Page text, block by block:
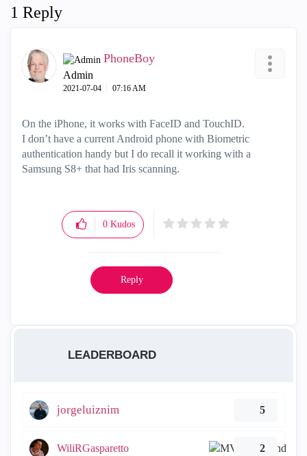
1 Reply
PhoneBoy
Admin
‎2021-07-04 07:16 AM
On the iPhone, it works with FaceID and TouchID.
I don’t have a current Android phone with Biometric
authentication handy but I do recall it working with a
Samsung S8+ that had Iris scanning.
0 Kudos
Reply
LEADERBOARD
jorgeluiznim 5
WiliRGasparetto 2